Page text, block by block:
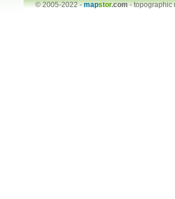
© 2005-2022 -mapstor.com-topographic